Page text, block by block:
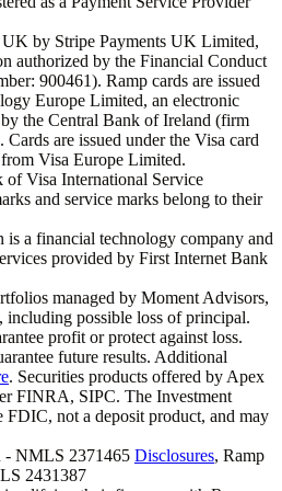
UK by Stripe Payments UK Limited,
authorized by the Financial Conduct
900461). Ramp cards are issued
Europe Limited, an electronic
the Central Bank of Ireland (firm
are issued under the Visa card
Visa Europe Limited.
of Visa International Service
and service marks belong to their
is a financial technology company and
provided by First Internet Bank
managed by Moment Advisors,
possible loss of principal.
profit or protect against loss.
future results. Additional
. Securities products offered by Apex
FINRA, SIPC. The Investment
FDIC, not a deposit product, and may
- NMLS 2371465 Disclosures, Ramp
2431387